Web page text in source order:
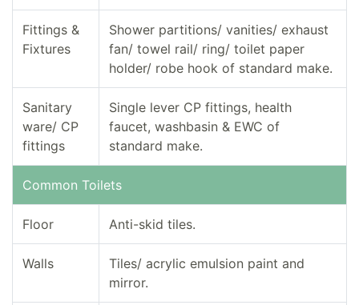
Fittings &
Fixtures
Shower partitions/ vanities/ exhaust
fan/ towel rail/ ring/ toilet paper
holder/ robe hook of standard make.
Sanitary
ware/ CP
fittings
Single lever CP fittings, health
faucet, washbasin & EWC of
standard make.
Common Toilets
Floor Anti-skid tiles.
Walls
Tiles/ acrylic emulsion paint and
mirror.